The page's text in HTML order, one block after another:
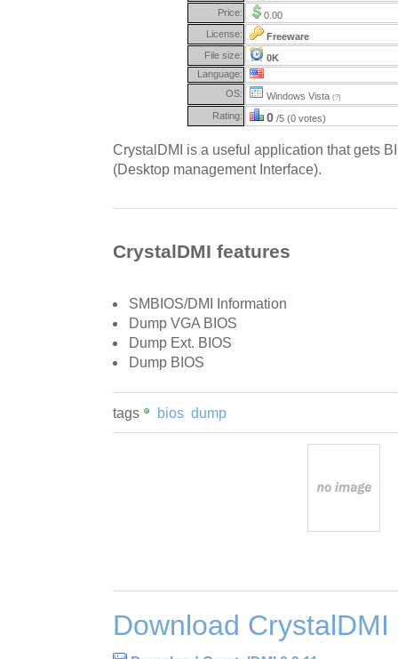
Price:
0.00
License:
Freeware
File size:
0K
Language:
OS:
Windows Vista (?)
Rating: 0 /5 (0 votes)
CrystalDMI is a useful application that gets
(Desktop management Interface).
CrystalDMI features
SMBIOS/DMI Information
Dump VGA BIOS
Dump Ext. BIOS
Dump BIOS
tags bios dump
Download CrystalDMI